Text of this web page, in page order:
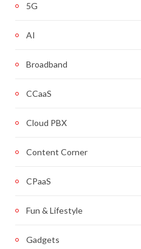
5G
AI
Broadband
CCaaS
Cloud PBX
Content Corner
CPaaS
Fun & Lifestyle
Gadgets